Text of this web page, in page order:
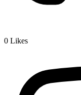
0 Likes